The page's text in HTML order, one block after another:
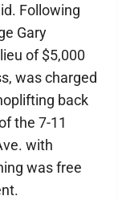
Following
Gary
of $5,000
was charged
back
the 7-11
with
was free